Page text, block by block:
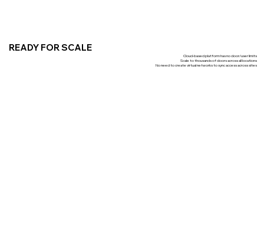
READY FOR SCALE
Cloud-based platform has no door/user limits
Scale to thousands of doors across all locations
No need to create virtual networks to sync access across sites